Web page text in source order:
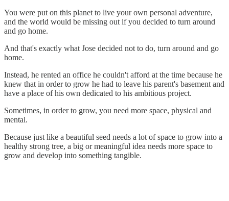
You were put on this planet to live your own personal adventure,
and the world would be missing out if you decided to turn around
and go home.
And that's exactly what Jose decided not to do, turn around and go
home.
Instead, he rented an office he couldn't afford at the time because he
knew that in order to grow he had to leave his parent's basement and
have a place of his own dedicated to his ambitious project.
Sometimes, in order to grow, you need more space, physical and
mental.
Because just like a beautiful seed needs a lot of space to grow into a
healthy strong tree, a big or meaningful idea needs more space to
grow and develop into something tangible.